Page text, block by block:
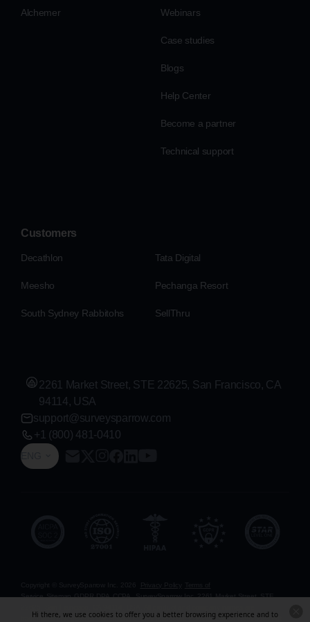
Alchemer Webinars
Case studies
Blogs
Help Center
Become a partner
Technical support
Customers
Decathlon Tata Digital
Meesho Pechanga Resort
South Sydney Rabbitohs SellThru
ENG
2261 Market Street, STE 22625, San Francisco, CA
94114, USA
support@surveysparrow.com
+1 (800) 481-0410
Service Sitemap GDPR DPA CCPA SurveySparrow Inc.,2261 Market Street, STE
trademarks or registered trademarks of their respective holders. Use of them does not
Hi there, we use cookies to offer you a better browsing experience and to